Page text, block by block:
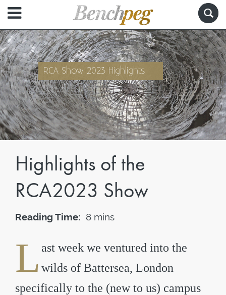
RCA Show 2023 Highlights
Highlights of the
RCA2023 Show
Reading Time: 8 mins
L ast week we ventured into the
wilds of Battersea, London
specifically to the (new to us) campus